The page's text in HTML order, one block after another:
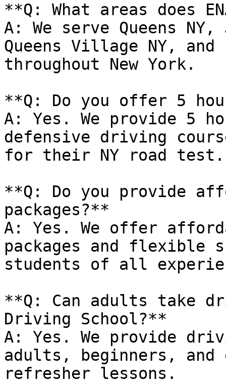
**Q: What areas does
A: We serve Queens
Queens Village NY,
throughout New York.
**Q: Do you offer 5
A: Yes. We provide 5
defensive driving
for their NY road test.
**Q: Do you provide
packages?**
A: Yes. We offer
packages and flexible
students of all
**Q: Can adults take
Driving School?**
A: Yes. We provide
adults, beginners, and
refresher lessons.